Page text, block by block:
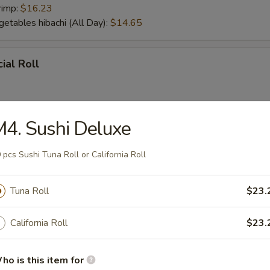
$16.23
hibachi (All Day): $14.65
Roll
Roll
Sushi Bar
(5 pcs)
Sushi Deluxe
pcs Sushi Tuna Roll or California Roll
Tuna Roll
California Roll
is this item for